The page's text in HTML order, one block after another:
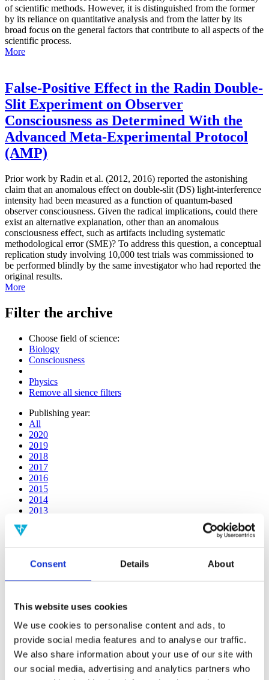
Consent Details About
This website uses cookies
We use cookies to personalise content and ads, to
provide social media features and to analyse our traffic.
We also share information about your use of our site with
our social media, advertising and analytics partners who
of scientific methods. However, it is distinguished from the former
by its reliance on quantitative analysis and from the latter by its
broad focus on the general factors that contribute to all aspects of the
scientific process.
More
False-Positive Effect in the Radin Double-
Slit Experiment on Observer
Consciousness as Determined With the
Advanced Meta-Experimental Protocol
(AMP)
Prior work by Radin et al. (2012, 2016) reported the astonishing
claim that an anomalous effect on double-slit (DS) light-interference
intensity had been measured as a function of quantum-based
observer consciousness. Given the radical implications, could there
exist an alternative explanation, other than an anomalous
consciousness effect, such as artifacts including systematic
methodological error (SME)? To address this question, a conceptual
replication study involving 10,000 test trials was commissioned to
be performed blindly by the same investigator who had reported the
original results.
More
Filter the archive
Choose field of science:
Biology
Consciousness
Physics
Remove all sience filters
Publishing year:
All
2020
2019
2018
2017
2016
2015
2014
2013
2008
2011
All
2020
2019
2018
2017
2016